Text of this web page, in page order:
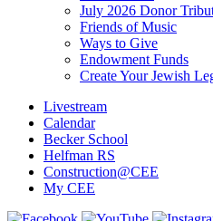
July 2026 Donor
Friends of Music
Ways to Give
Endowment Funds
Create Your Jewish
Livestream
Calendar
Becker School
Helfman RS
Construction@CEE
My CEE